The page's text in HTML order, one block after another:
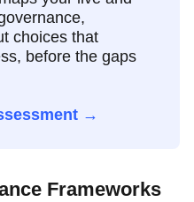
choices that
before the gaps
→
Frameworks